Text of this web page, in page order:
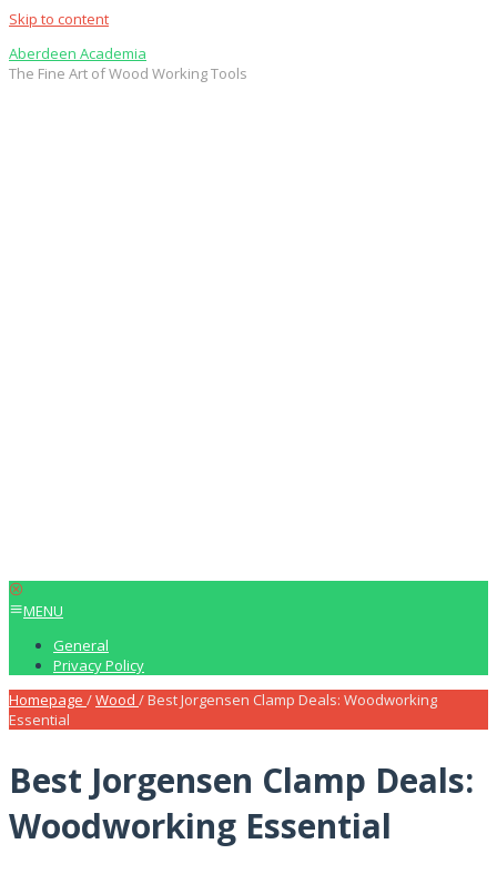
Skip to content
Aberdeen Academia
The Fine Art of Wood Working Tools
MENU
General
Privacy Policy
Homepage /Wood /Best Jorgensen Clamp Deals: Woodworking
Essential
Best Jorgensen Clamp Deals:
Woodworking Essential